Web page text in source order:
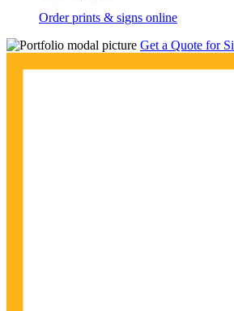
Order prints & signs online
Get a Quote for